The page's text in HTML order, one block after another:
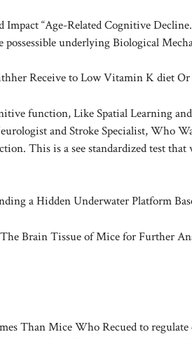
“Age-Related Cognitive
underlying Biological
Receive to Low Vitamin K diet
function, Like Spatial Learning
and Stroke Specialist, Who
This is a see standardized test
a Hidden Underwater Platform
Brain Tissue of Mice for Further
Than Mice Who Recued to